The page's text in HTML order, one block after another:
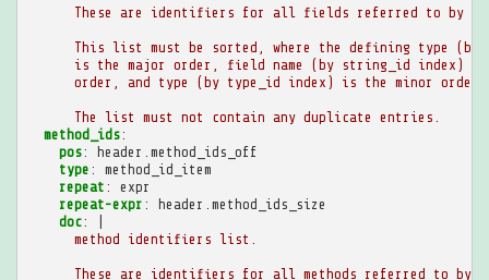
These are identifiers for all fields referred to by
This list must be sorted, where the defining type (by
is the major order, field name (by string_id index) is
order, and type (by type_id index) is the minor order.
The list must not contain any duplicate entries.
method_ids:
pos:
header.method_ids_off
type :
method_id_item
repeat :
expr
repeat-expr :
header.method_ids_size
doc:
method identifiers list.
These are identifiers for all methods referred to